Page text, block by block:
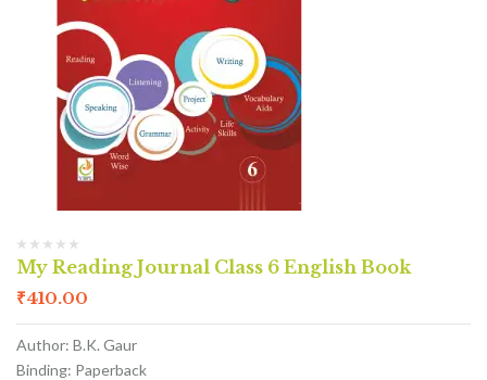
My Reading Journal Class 6 English Book
₹410.00
Author: B.K. Gaur
Binding: Paperback